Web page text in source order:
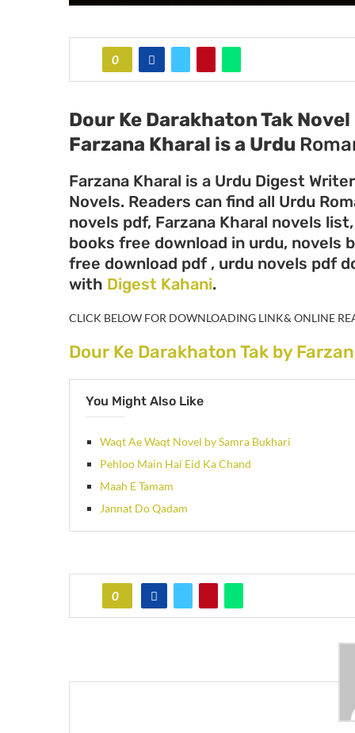
0
Dour Ke Darakhaton Tak
Farzana Kharal is a Urdu
Farzana Kharal is a Urdu Digest
Novels. Readers can find all Urdu
novels pdf, Farzana Kharal novels
books free download in urdu, novels
free download pdf , urdu novels pdf
with Digest Kahani.
CLICK BELOW FOR DOWNLOADING LINK& ONLINE
Dour Ke Darakhaton Tak by
You Might Also Like
Waqt Ae Waqt Novel by Samra Bukhari
Pehloo Main Hai Eid Ka Chand
Maah E Tamam
Jannat Do Qadam
0